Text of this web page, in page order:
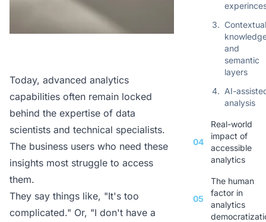
Today, advanced analytics
capabilities often remain locked
behind the expertise of data
scientists and technical specialists.
The business users who need these
insights most struggle to access
them.
They say things like, "It's too
complicated." Or, "I don't have a
3.
and
semantic
layers
4. AI-
analysis
04
Real-world
impact of
accessible
analytics
05
The human
factor in
analytics